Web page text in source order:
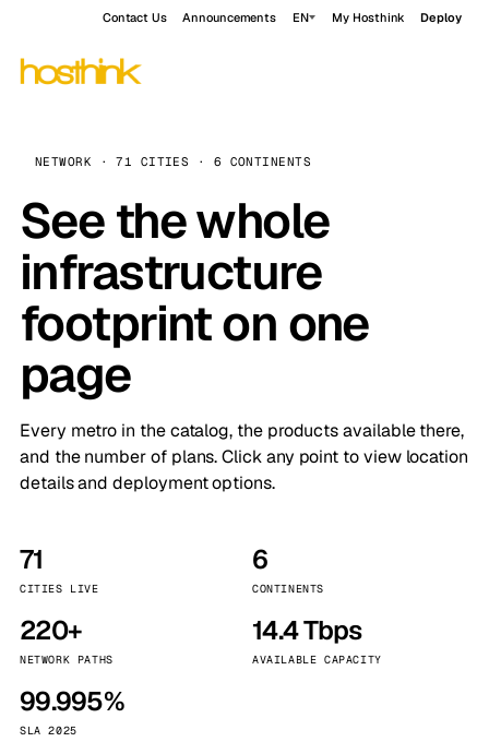
Contact Us Announcements EN My Hosthink Deploy
NETWORK · 71 CITIES · 6 CONTINENTS
See the whole
infrastructure
footprint on one
page
Every metro in the catalog, the products available there,
and the number of plans. Click any point to view location
details and deployment options.
71
CITIES LIVE
6
CONTINENTS
220+
NETWORK PATHS
14.4 Tbps
AVAILABLE CAPACITY
99.995%
SLA 2025